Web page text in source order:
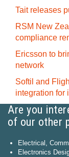
Tait releases
RSM New
compliance
Ericsson to
network
Softil and
integration for
Are you
of our other
Electrical,
Electronics